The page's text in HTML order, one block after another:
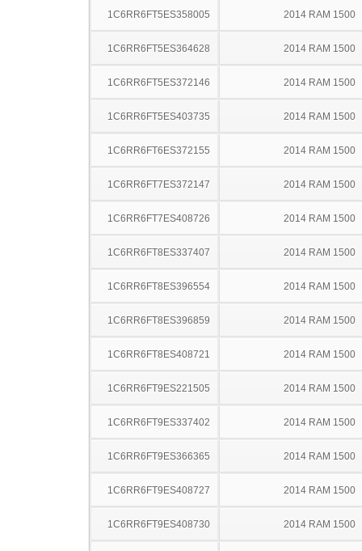
1C6RR6FT5ES358005 2014 RAM 1500
1C6RR6FT5ES364628 2014 RAM 1500
1C6RR6FT5ES372146 2014 RAM 1500
1C6RR6FT5ES403735 2014 RAM 1500
1C6RR6FT6ES372155 2014 RAM 1500
1C6RR6FT7ES372147 2014 RAM 1500
1C6RR6FT7ES408726 2014 RAM 1500
1C6RR6FT8ES337407 2014 RAM 1500
1C6RR6FT8ES396554 2014 RAM 1500
1C6RR6FT8ES396859 2014 RAM 1500
1C6RR6FT8ES408721 2014 RAM 1500
1C6RR6FT9ES221505 2014 RAM 1500
1C6RR6FT9ES337402 2014 RAM 1500
1C6RR6FT9ES366365 2014 RAM 1500
1C6RR6FT9ES408727 2014 RAM 1500
1C6RR6FT9ES408730 2014 RAM 1500